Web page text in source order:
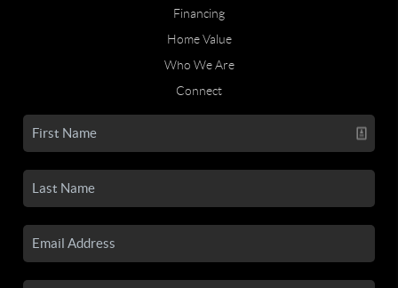
Financing
Home Value
Who We Are
Connect